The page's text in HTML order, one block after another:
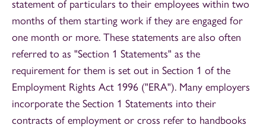
statement of particulars to their employees within two
months of them starting work if they are engaged for
one month or more. These statements are also often
referred to as "Section 1 Statements" as the
requirement for them is set out in Section 1 of the
Employment Rights Act 1996 ("ERA"). Many employers
incorporate the Section 1 Statements into their
contracts of employment or cross refer to handbooks